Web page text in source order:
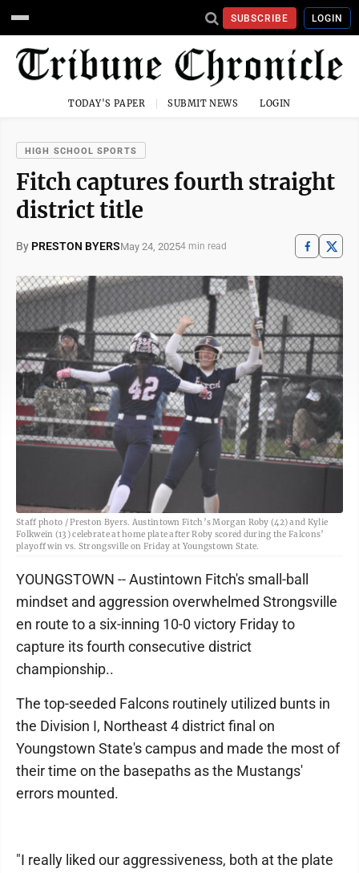
SUBSCRIBE LOGIN
TODAY'S PAPER SUBMIT NEWS LOGIN
HIGH SCHOOL SPORTS
Fitch captures fourth straight
district title
By PRESTON BYERSMay 24, 20254 min read
Staff photo / Preston Byers. Austintown Fitch’s Morgan Roby (42) and Kylie
Folkwein (13) celebrate at home plate after Roby scored during the Falcons’
playoff win vs. Strongsville on Friday at Youngstown State.
YOUNGSTOWN -- Austintown Fitch's small-ball
mindset and aggression overwhelmed Strongsville
en route to a six-inning 10-0 victory Friday to
capture its fourth consecutive district
championship..
The top-seeded Falcons routinely utilized bunts in
the Division I, Northeast 4 district final on
Youngstown State's campus and made the most of
their time on the basepaths as the Mustangs'
errors mounted.
"I really liked our aggressiveness, both at the plate